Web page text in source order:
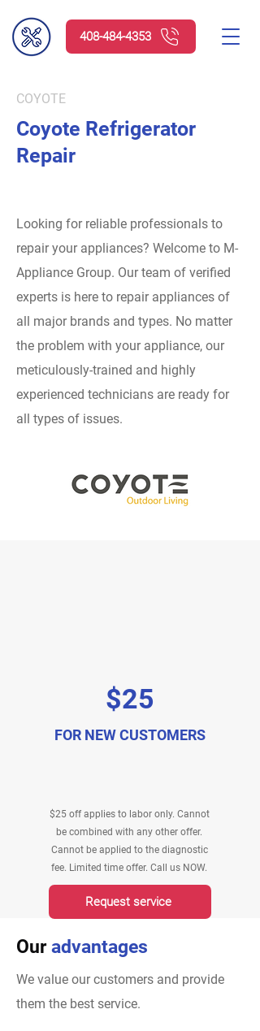
408-484-4353
COYOTE
Coyote Refrigerator
Repair
Looking for reliable professionals to
repair your appliances? Welcome to M-
Appliance Group. Our team of verified
experts is here to repair appliances of
all major brands and types. No matter
the problem with your appliance, our
meticulously-trained and highly
experienced technicians are ready for
all types of issues.
$25
FOR NEW CUSTOMERS
$25 off applies to labor only. Cannot
be combined with any other offer.
Cannot be applied to the diagnostic
fee. Limited time offer. Call us NOW.
Request service
Ouradvantages
We value our customers and provide
them the best service.